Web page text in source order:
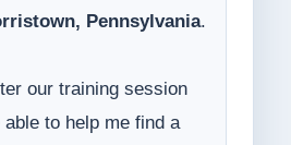
Pennsylvania.
our training session
to help me find a